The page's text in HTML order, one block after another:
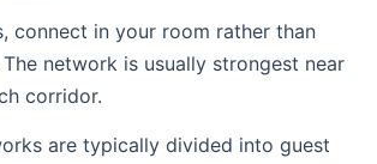
connect in your room rather than
network is usually strongest near
corridor.
are typically divided into guest